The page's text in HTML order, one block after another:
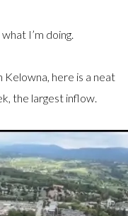
I’m doing.
Kelowna, here is a neat
the largest inflow.